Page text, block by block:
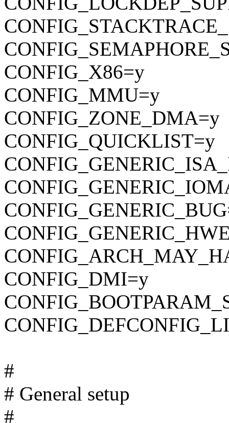
CONFIG_X86=y
CONFIG_MMU=y
CONFIG_ZONE_DMA=y
CONFIG_QUICKLIST=y
CONFIG_DMI=y
#
# General setup
#